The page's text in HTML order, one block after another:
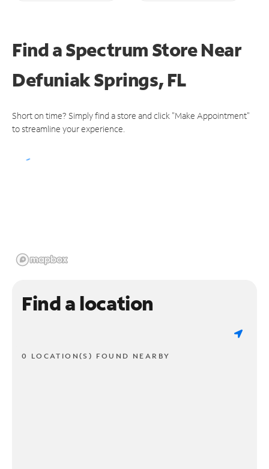
Find a Spectrum StoreNear
Defuniak Springs, FL
Short on time? Simply find a store and click "Make Appointment"
to streamline your experience.
Find a location
0 LOCATION(S) FOUND NEARBY